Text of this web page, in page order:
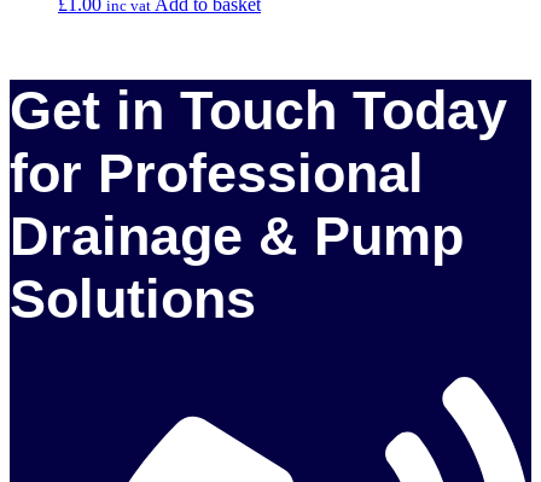
£1.00 inc vat Add to basket
Get in Touch Today
for Professional
Drainage & Pump
Solutions